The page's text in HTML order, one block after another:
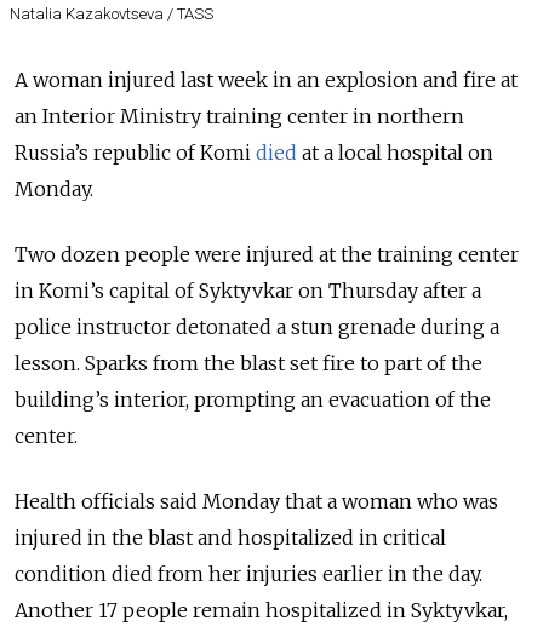
Natalia Kazakovtseva / TASS
A woman injured last week in an explosion and fire at
an Interior Ministry training center in northern
Russia’s republic of Komi died at a local hospital on
Monday.
Two dozen people were injured at the training center
in Komi’s capital of Syktyvkar on Thursday after a
police instructor detonated a stun grenade during a
lesson. Sparks from the blast set fire to part of the
building’s interior, prompting an evacuation of the
center.
Health officials said Monday that a woman who was
injured in the blast and hospitalized in critical
condition died from her injuries earlier in the day.
Another 17 people remain hospitalized in Syktyvkar,